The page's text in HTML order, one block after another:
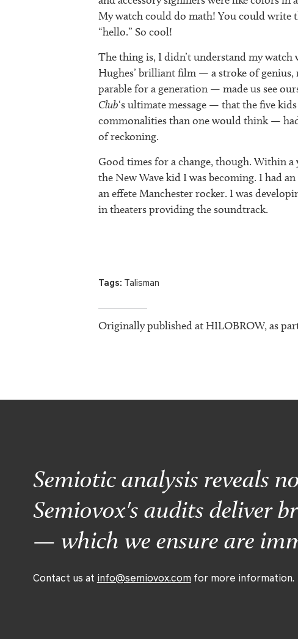
My watch could do math! You could write
“hello.” So cool!
The thing is, I didn’t understand my watch
Hughes’ brilliant film — a stroke of
parable for a generation — made us see
Club‘s ultimate message — that the five
commonalities than one would think —
of reckoning.
Good times for a change, though. Within a
the New Wave kid I was becoming. I had
an effete Manchester rocker. I was
in theaters providing the soundtrack.
Tags: Talisman
Originally published at HILOBROW, as
Semiotic analysis reveals
Semiovox's audits deliver
— which we ensure are
Contact us at info@semiovox.com for more information.